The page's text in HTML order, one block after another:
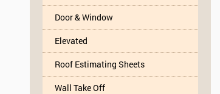
Door & Window
Elevated
Roof Estimating Sheets
Wall Take Off